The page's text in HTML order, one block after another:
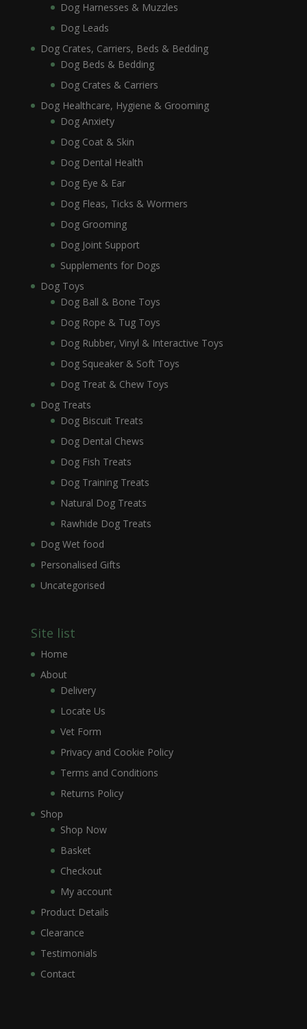
Dog Harnesses & Muzzles
Dog Leads
Dog Crates, Carriers, Beds & Bedding
Dog Beds & Bedding
Dog Crates & Carriers
Dog Healthcare, Hygiene & Grooming
Dog Anxiety
Dog Coat & Skin
Dog Dental Health
Dog Eye & Ear
Dog Fleas, Ticks & Wormers
Dog Grooming
Dog Joint Support
Supplements for Dogs
Dog Toys
Dog Ball & Bone Toys
Dog Rope & Tug Toys
Dog Rubber, Vinyl & Interactive Toys
Dog Squeaker & Soft Toys
Dog Treat & Chew Toys
Dog Treats
Dog Biscuit Treats
Dog Dental Chews
Dog Fish Treats
Dog Training Treats
Natural Dog Treats
Rawhide Dog Treats
Dog Wet food
Personalised Gifts
Uncategorised
Site list
Home
About
Delivery
Locate Us
Vet Form
Privacy and Cookie Policy
Terms and Conditions
Returns Policy
Shop
Shop Now
Basket
Checkout
My account
Product Details
Clearance
Testimonials
Contact